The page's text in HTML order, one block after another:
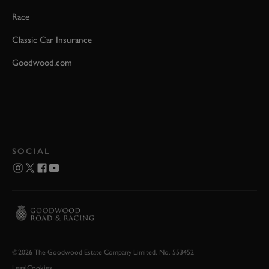
Race
Classic Car Insurance
Goodwood.com
SOCIAL
©2026 The Goodwood Estate Company Limited. No. 553452